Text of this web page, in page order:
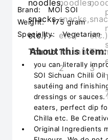
Brand:
MOI SOI
Weight:
175 gram
Speciality:
Vegetarian
About this item:
you can literally
SOI Sichuan Chilli
sautéing and
dressings or sauces.
eaters, perfect dip
Chilla etc. Be
Original Ingredients